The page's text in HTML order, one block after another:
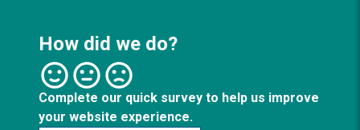
How did we do?
Complete our quick survey to help us improve
your website experience.